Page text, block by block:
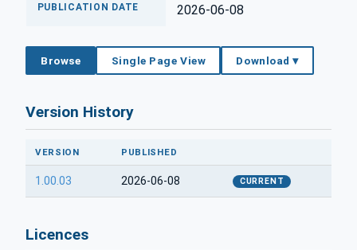
PUBLICATION DATE 2026-06-08
Browse Single Page View Download ▾
Version History
VERSION PUBLISHED
1.00.03 2026-06-08 CURRENT
Licences